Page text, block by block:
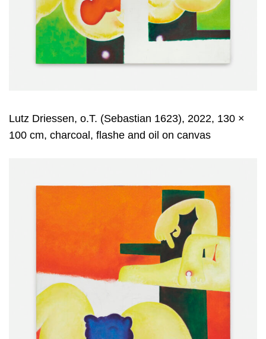
Lutz Driessen, o.T. (Sebastian 1623), 2022, 130 ×
100 cm, charcoal, flashe and oil on canvas